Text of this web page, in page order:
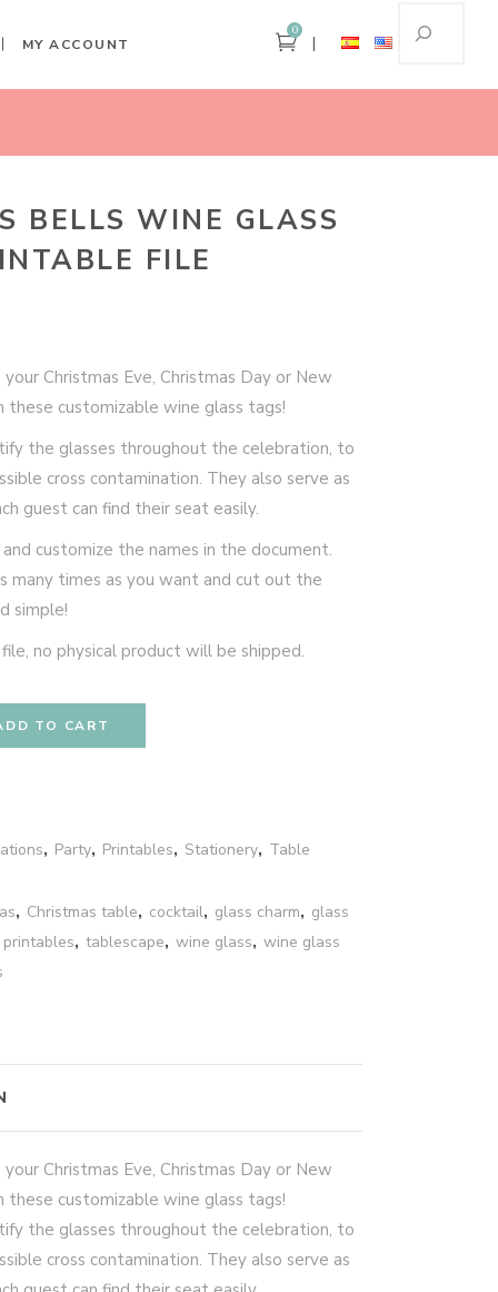
MY ACCOUNT
0
BELLS WINE GLASS
FILE
Christmas Eve, Christmas Day or New
these customizable wine glass tags!
the glasses throughout the celebration, to
cross contamination. They also serve as
guest can find their seat easily.
customize the names in the document.
many times as you want and cut out the
simple!
no physical product will be shipped.
TO CART
, Party, Printables, Stationery, Table
, Christmas table, cocktail, glass charm, glass
printables, tablescape, wine glass, wine glass
Christmas Eve, Christmas Day or New
these customizable wine glass tags!
the glasses throughout the celebration, to
cross contamination. They also serve as